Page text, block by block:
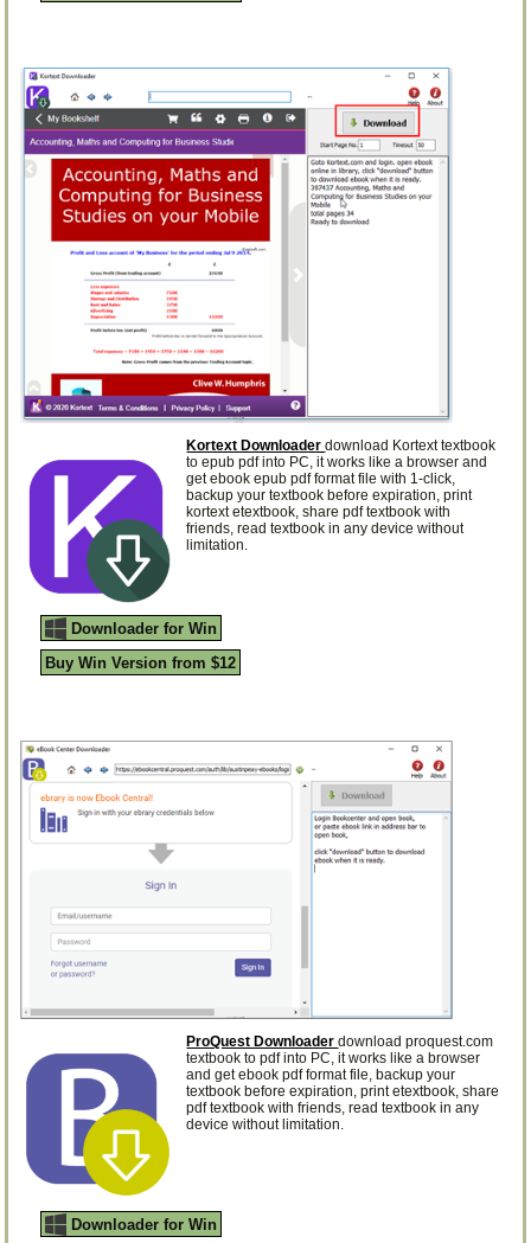
Kortext Downloaderdownload Kortext textbook
to epub pdf into PC, it works like a browser and
get ebook epub pdf format file with 1-click,
backup your textbook before expiration, print
kortext etextbook, share pdf textbook with
friends, read textbook in any device without
limitation.
Downloader for Win
Buy Win Version from $12
ProQuest Downloaderdownload proquest.com
textbook to pdf into PC, it works like a browser
and get ebook pdf format file, backup your
textbook before expiration, print etextbook, share
pdf textbook with friends, read textbook in any
device without limitation.
Downloader for Win